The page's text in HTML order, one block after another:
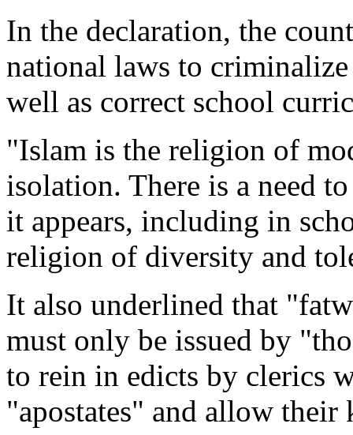
In the declaration, the
national laws to
well as correct school
"Islam is the religion of
isolation. There is a need
it appears, including in
religion of diversity and
It also underlined that
must only be issued by
to rein in edicts by clerics
"apostates" and allow